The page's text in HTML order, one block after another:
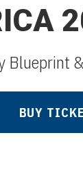
Blueprint
BUY